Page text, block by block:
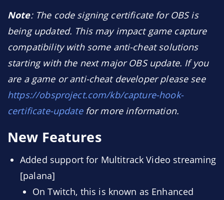
Note: The code signing certificate for OBS is
being updated. This may impact game capture
compatibility with some anti-cheat solutions
starting with the next major OBS update. If you
are a game or anti-cheat developer please see
https://obsproject.com/kb/capture-hook-
certificate-updatefor more information.
New Features
Added support for Multitrack Video streaming
[palana]
On Twitch, this is known as Enhanced